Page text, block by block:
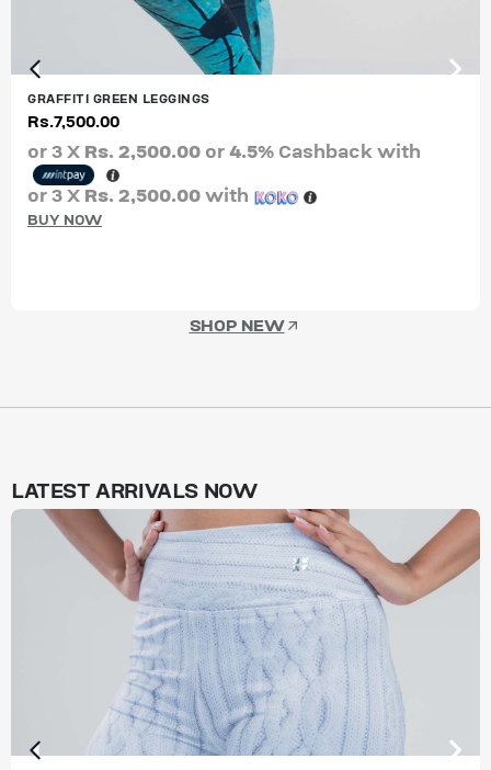
GRAFFITI GREEN LEGGINGS
Rs.7,500.00
or 3 X Rs. 2,500.00 or4.5% Cashback with
or 3 X Rs. 2,500.00with
BUY NOW
SHOP NEW
LATEST ARRIVALS NOW